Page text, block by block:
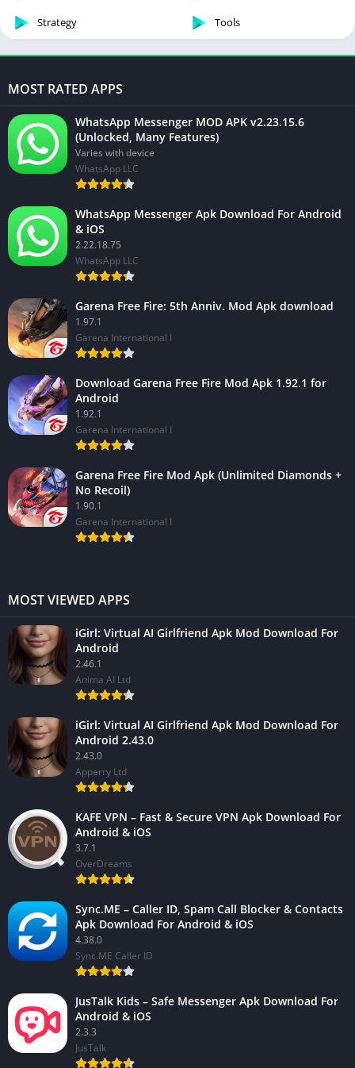
Strategy Tools
MOST RATED APPS
WhatsApp Messenger MOD APK v2.23.15.6
(Unlocked, Many Features)
Varies with device
WhatsApp LLC
WhatsApp Messenger Apk Download For Android
& iOS
2.22.18.75
WhatsApp LLC
Garena Free Fire: 5th Anniv. Mod Apk download
1.97.1
Garena International I
Download Garena Free Fire Mod Apk 1.92.1 for
Android
1.92.1
Garena International I
Garena Free Fire Mod Apk (Unlimited Diamonds +
No Recoil)
1.90.1
Garena International I
MOST VIEWED APPS
iGirl: Virtual AI Girlfriend Apk Mod Download For
Android
2.46.1
Anima AI Ltd
iGirl: Virtual AI Girlfriend Apk Mod Download For
Android 2.43.0
2.43.0
Apperry Ltd
KAFE VPN – Fast & Secure VPN Apk Download For
Android & iOS
3.7.1
OverDreams
Sync.ME – Caller ID, Spam Call Blocker & Contacts
Apk Download For Android & iOS
4.38.0
Sync.ME Caller ID
JusTalk Kids – Safe Messenger Apk Download For
Android & iOS
2.3.3
JusTalk